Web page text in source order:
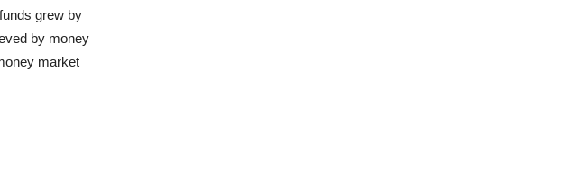
grew by
by money
market